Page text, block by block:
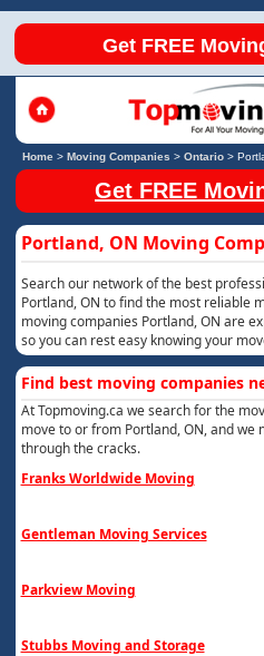
Get FREE
Home> Moving Companies > Ontario>
Get FREE
Portland, ON Moving
Search our network of the best
Portland, ON to find the most reliable
moving companies Portland, ON are
so you can rest easy knowing your
Find best moving companies
At Topmoving.ca we search for the
move to or from Portland, ON, and we
through the cracks.
Franks Worldwide Moving
Gentleman Moving Services
Parkview Moving
Stubbs Moving and Storage